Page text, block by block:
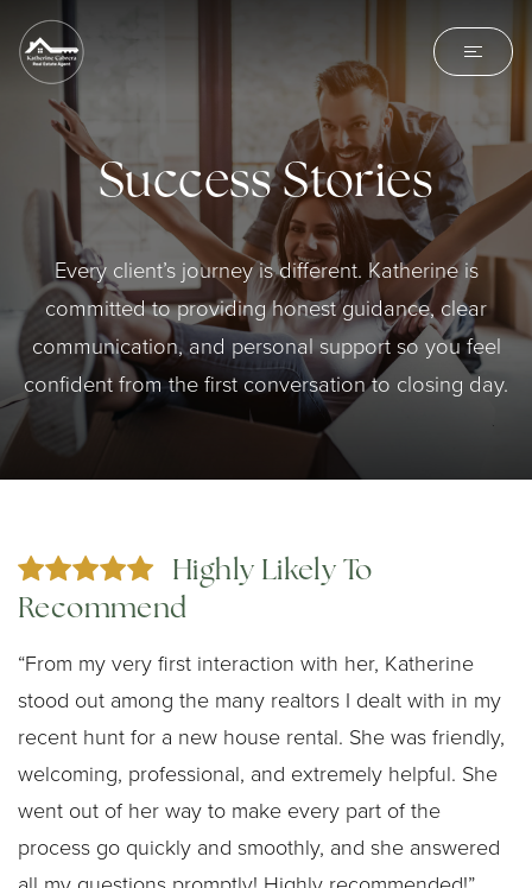
Success Stories
Every client’s journey is different. Katherine is
committed to providing honest guidance, clear
communication, and personal support so you feel
confident from the first conversation to closing day.
Highly Likely To
Recommend
“From my very first interaction with her, Katherine
stood out among the many realtors I dealt with in my
recent hunt for a new house rental. She was friendly,
welcoming, professional, and extremely helpful. She
went out of her way to make every part of the
process go quickly and smoothly, and she answered